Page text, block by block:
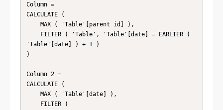
Column =
CALCULATE (
'Table'[date] ) + 1 )
)
Column 2 =
CALCULATE (